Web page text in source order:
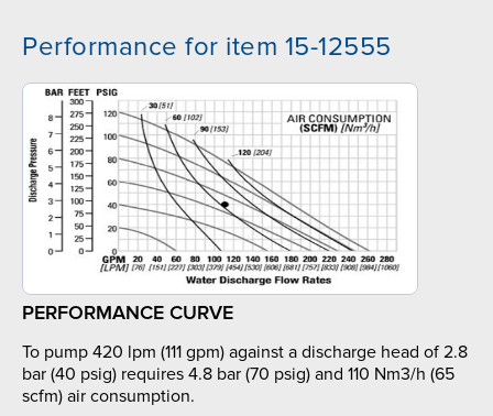
Performance for item 15-12555
PERFORMANCE CURVE
To pump 420 lpm (111 gpm) against a discharge head of 2.8
bar (40 psig) requires 4.8 bar (70 psig) and 110 Nm3/h (65
scfm) air consumption.